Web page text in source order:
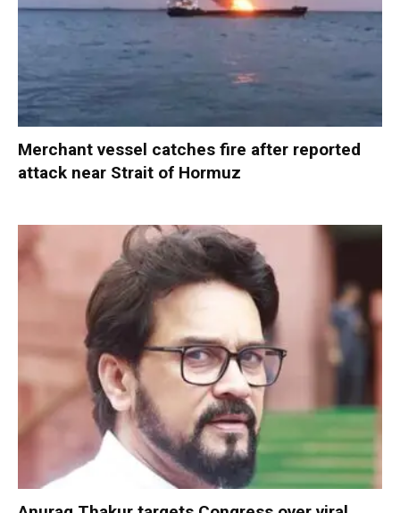
Merchant vessel catches fire after reported
attack near Strait of Hormuz